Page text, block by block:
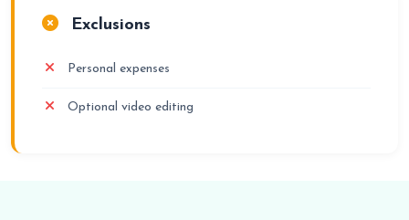
Exclusions
Personal expenses
Optional video editing